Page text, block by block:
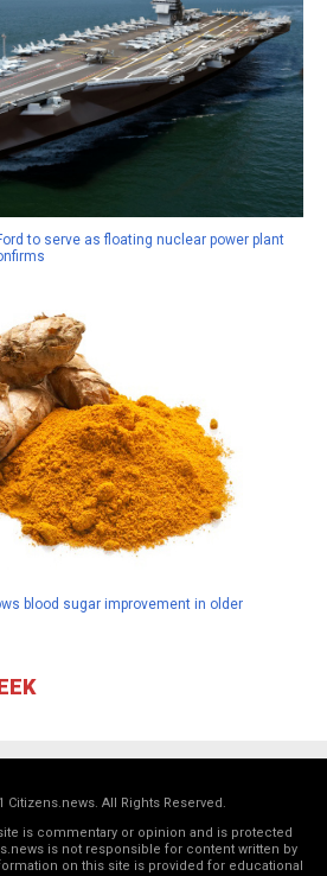
to serve as floating nuclear power plant
blood sugar improvement in older
Citizens.news. All Rights Reserved.
is commentary or opinion and is protected
is not responsible for content written by
on this site is provided for educational